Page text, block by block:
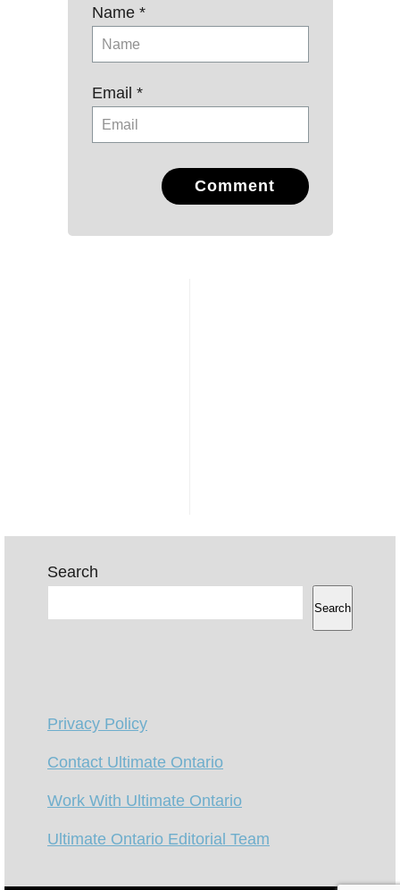
Name *
Email *
Comment
Search
Search
Privacy Policy
Contact Ultimate Ontario
Work With Ultimate Ontario
Ultimate Ontario Editorial Team